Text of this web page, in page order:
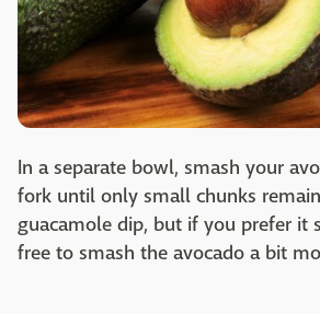
In a separate bowl, smash your
fork until only small chunks
guacamole dip, but if you prefer it
free to smash the avocado a bit